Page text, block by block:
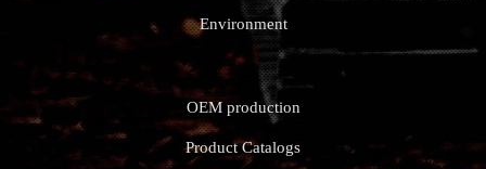
Environment
OEM production
Product Catalogs